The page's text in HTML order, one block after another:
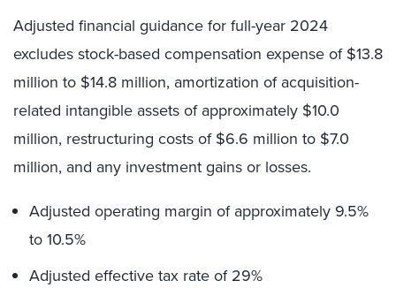
Adjusted financial guidance for full-year 2024
excludes stock-based compensation expense of $13.8
million to $14.8 million, amortization of acquisition-
related intangible assets of approximately $10.0
million, restructuring costs of $6.6 million to $7.0
million, and any investment gains or losses.
Adjusted operating margin of approximately 9.5%
to 10.5%
Adjusted effective tax rate of 29%